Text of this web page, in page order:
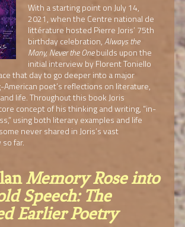
With a starting point on July 14,
2021, when the Centre national de
littérature hosted Pierre Joris’ 75th
birthday celebration,Always the
Many, Never the Onebuilds upon the
initial interview by Florent Toniello
that day to go deeper into a major
American poet’s reflections on literature,
life. Throughout this book Joris
concept of his thinking and writing, “in-
using both literary examples and life
never shared in Joris’s vast
far.
Memory Rose into
Speech: The
Earlier Poetry